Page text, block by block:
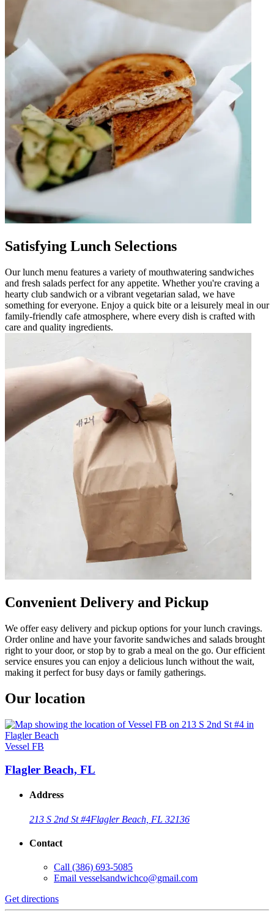
Satisfying Lunch Selections
Our lunch menu features a variety of mouthwatering sandwiches
and fresh salads perfect for any appetite. Whether you're craving a
hearty club sandwich or a vibrant vegetarian salad, we have
something for everyone. Enjoy a quick bite or a leisurely meal in our
family-friendly cafe atmosphere, where every dish is crafted with
care and quality ingredients.
Convenient Delivery and Pickup
We offer easy delivery and pickup options for your lunch cravings.
Order online and have your favorite sandwiches and salads brought
right to your door, or stop by to grab a meal on the go. Our efficient
service ensures you can enjoy a delicious lunch without the wait,
making it perfect for busy days or family gatherings.
Our location
Vessel FB
Flagler Beach, FL
Address
213 S 2nd St #4Flagler Beach, FL 32136
Contact
Call (386) 693-5085
Email vesselsandwichco@gmail.com
Get directions